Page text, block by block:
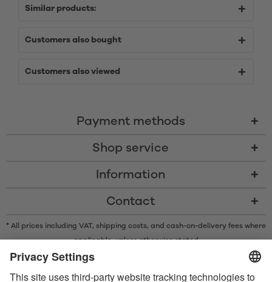
Similar products:
Customers also bought
Customers also viewed
Payment methods
Shop service
Information
Contact
* All prices including VAT, shipping costs, and cash-on-delivery fees where
applicable, unless otherwise stated
* The Bluetooth® word mark and logos are registered trademarks owned